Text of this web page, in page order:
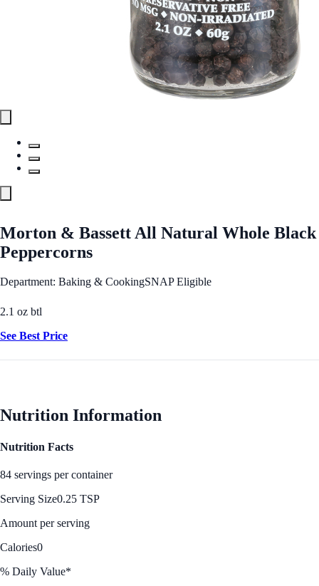
Morton & Bassett All Natural Whole Black
Peppercorns
Department: Baking & CookingSNAP Eligible
2.1 oz btl
See Best Price
Nutrition Information
Nutrition Facts
84 servings per container
Serving Size0.25 TSP
Amount per serving
Calories0
% Daily Value*